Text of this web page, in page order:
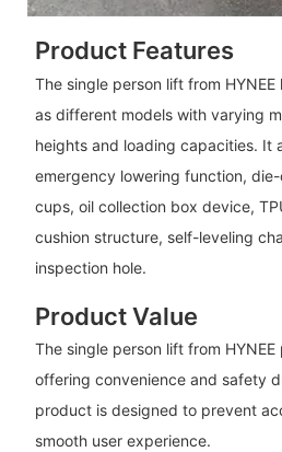
Product Features
The single person lift from
as different models with varying
heights and loading capacities. It
emergency lowering function,
cups, oil collection box device,
cushion structure, self-leveling
inspection hole.
Product Value
The single person lift from
offering convenience and safety
product is designed to prevent
smooth user experience.